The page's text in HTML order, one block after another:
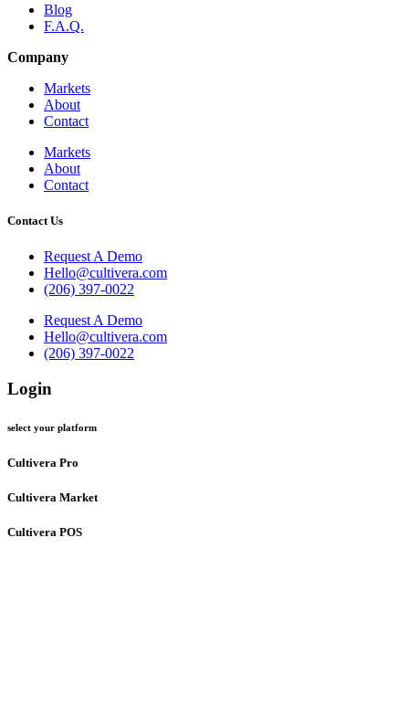
Blog
F.A.Q.
Company
Markets
About
Contact
Markets
About
Contact
Contact Us
Request A Demo
Hello@cultivera.com
(206) 397-0022
Request A Demo
Hello@cultivera.com
(206) 397-0022
Login
select your platform
Cultivera Pro
Cultivera Market
Cultivera POS